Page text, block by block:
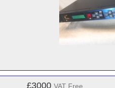
£3000 VAT Free